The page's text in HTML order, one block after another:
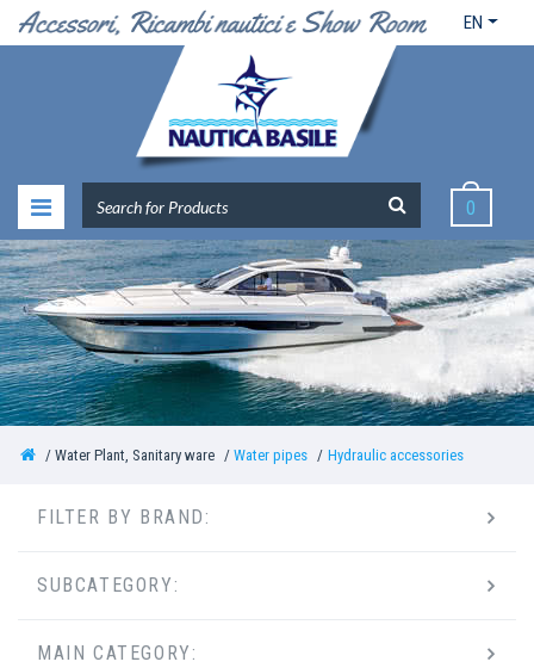
EN
0
Water Plant, Sanitary ware Water pipes Hydraulic accessories
FILTER BY BRAND:
SUBCATEGORY:
MAIN CATEGORY: